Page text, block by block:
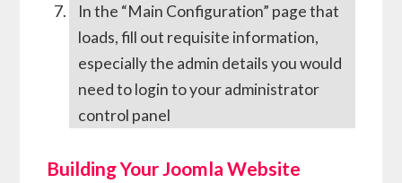
In the “Main Configuration” page that
loads, fill out requisite information,
especially the admin details you would
need to login to your administrator
control panel
Building Your Joomla Website